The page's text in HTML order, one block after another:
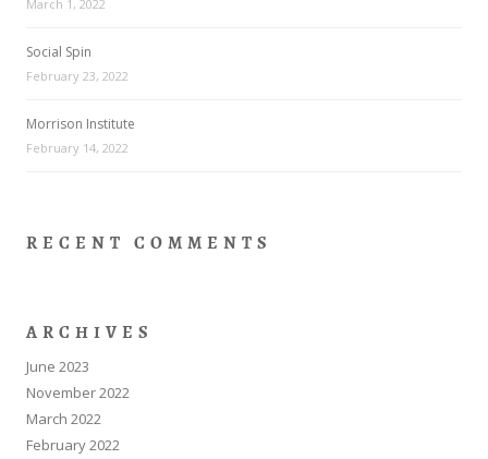
March 1, 2022
Social Spin
February 23, 2022
Morrison Institute
February 14, 2022
RECENT COMMENTS
ARCHIVES
June 2023
November 2022
March 2022
February 2022